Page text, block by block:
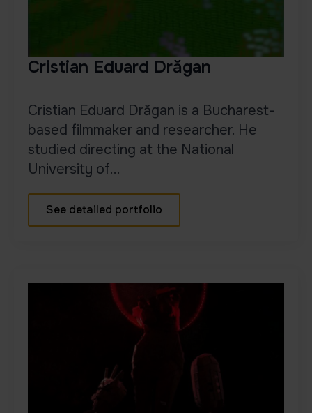
Cristian Eduard Drăgan
Cristian Eduard Drăgan is a Bucharest-
based filmmaker and researcher. He
studied directing at the National
University of...
See detailed portfolio